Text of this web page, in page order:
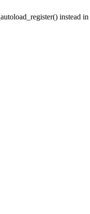
instead in